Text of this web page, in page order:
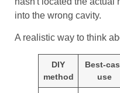
into the wrong cavity.
A realistic way to think
DIY
method
Best-
use